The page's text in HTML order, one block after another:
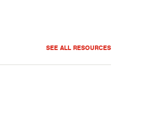
SEE ALL RESOURCES